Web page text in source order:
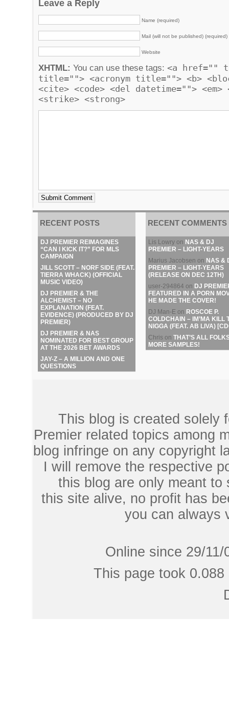
Leave a Reply
Name (required)
Mail (will not be published) (required)
Website
XHTML: You can use these tags: <a href=""
title=""> <acronym title=""> <b>
<cite> <code> <del datetime="">
<strike> <strong>
RECENT POSTS
DJ PREMIER REIMAGINES
“CAN I KICK IT?” FOR MLS
CAMPAIGN
JILL SCOTT – NORF SIDE (FEAT.
TIERRA WHACK) (OFFICIAL
MUSIC VIDEO)
DJ PREMIER & THE
ALCHEMIST – NO
EXPLANATION (FEAT.
EVIDENCE) (PRODUCED BY DJ
PREMIER)
DJ PREMIER & NAS
NOMINATED FOR BEST GROUP
AT THE 2026 BET AWARDS
JAY-Z – A MILLION AND ONE
QUESTIONS
RECENT COMMENTS
Lis Lowry on NAS & DJ
PREMIER – LIGHT-YEARS
Marius Jacobsen on NAS &
PREMIER – LIGHT-YEARS
(RELEASE ON DEC 12TH)
user-294864 on DJ
FEATURED IN A PORN
HE MADE THE COVER!
DJ Man-E on ROSCOE P.
COLDCHAIN – IM’MA KILL
NIGGA (FEAT. AB LIVA)
Chris on THAT’S ALL
MORE SAMPLES!
This blog is created solely
Premier related topics among
blog infringe on any copyright
I will remove the respective
this blog are only meant
this site alive, no profit has
you can always
Online since 29/
This page took